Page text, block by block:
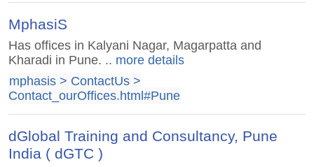
MphasiS
Has offices in Kalyani Nagar, Magarpatta and
Kharadi in Pune. .. more details
mphasis > ContactUs >
Contact_ourOffices.html#Pune
dGlobal Training and Consultancy, Pune
India ( dGTC )